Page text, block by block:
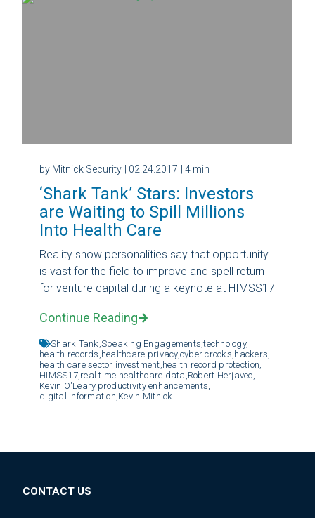
by Mitnick Security | 02.24.2017 | 4 min
‘Shark Tank’ Stars: Investors
are Waiting to Spill Millions
Into Health Care
Reality show personalities say that opportunity
is vast for the field to improve and spell return
for venture capital during a keynote at HIMSS17
Continue Reading
Shark Tank, Speaking Engagements,technology,
health records, healthcare privacy, cyber crooks, hackers,
health care sector investment, health record protection,
HIMSS17, real time healthcare data, Robert Herjavec,
Kevin O'Leary, productivity enhancements,
digital information, Kevin Mitnick
CONTACT US